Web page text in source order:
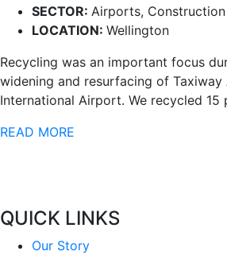
SECTOR: Airports, Construction
LOCATION: Wellington
Recycling was an important focus
widening and resurfacing of Taxiway
International Airport. We recycled 15
READ MORE
QUICK LINKS
Our Story